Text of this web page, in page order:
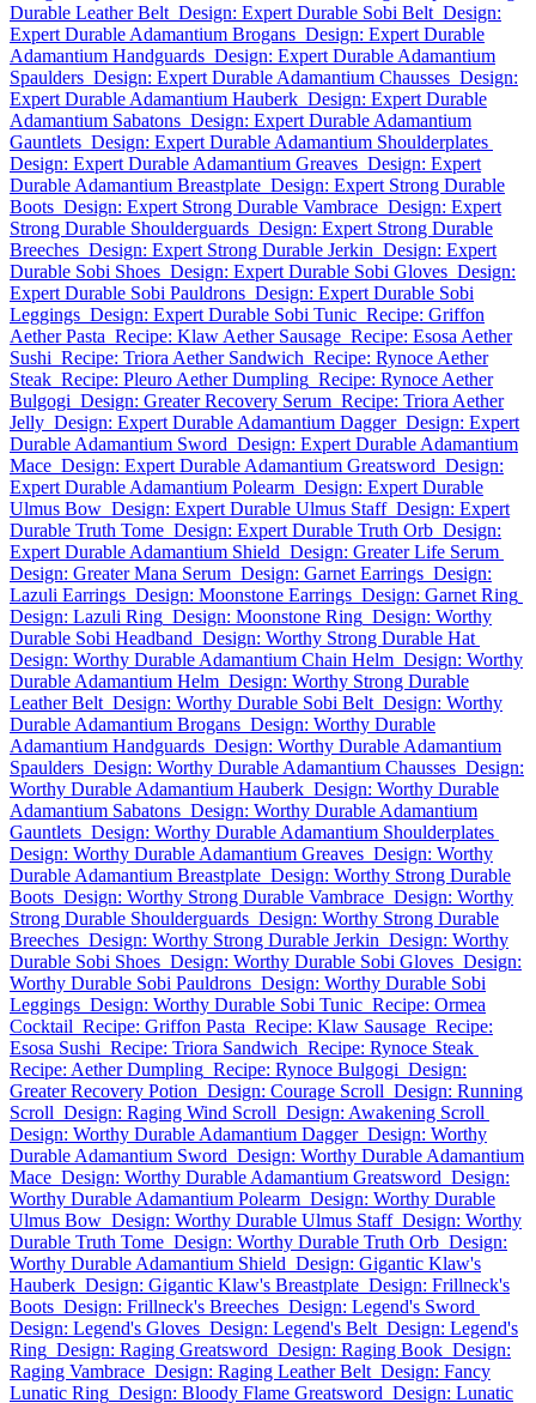
Durable Leather Belt Design: Expert Durable Sobi Belt Design:
Expert Durable Adamantium Brogans Design: Expert Durable
Adamantium Handguards Design: Expert Durable Adamantium
Spaulders Design: Expert Durable Adamantium Chausses Design:
Expert Durable Adamantium Hauberk Design: Expert Durable
Adamantium Sabatons Design: Expert Durable Adamantium
Gauntlets Design: Expert Durable Adamantium Shoulderplates
Design: Expert Durable Adamantium Greaves Design: Expert
Durable Adamantium Breastplate Design: Expert Strong Durable
Boots Design: Expert Strong Durable Vambrace Design: Expert
Strong Durable Shoulderguards Design: Expert Strong Durable
Breeches Design: Expert Strong Durable Jerkin Design: Expert
Durable Sobi Shoes Design: Expert Durable Sobi Gloves Design:
Expert Durable Sobi Pauldrons Design: Expert Durable Sobi
Leggings Design: Expert Durable Sobi Tunic Recipe: Griffon
Aether Pasta Recipe: Klaw Aether Sausage Recipe: Esosa Aether
Sushi Recipe: Triora Aether Sandwich Recipe: Rynoce Aether
Steak Recipe: Pleuro Aether Dumpling Recipe: Rynoce Aether
Bulgogi Design: Greater Recovery Serum Recipe: Triora Aether
Jelly Design: Expert Durable Adamantium Dagger Design: Expert
Durable Adamantium Sword Design: Expert Durable Adamantium
Mace Design: Expert Durable Adamantium Greatsword Design:
Expert Durable Adamantium Polearm Design: Expert Durable
Ulmus Bow Design: Expert Durable Ulmus Staff Design: Expert
Durable Truth Tome Design: Expert Durable Truth Orb Design:
Expert Durable Adamantium Shield Design: Greater Life Serum
Design: Greater Mana Serum Design: Garnet Earrings Design:
Lazuli Earrings Design: Moonstone Earrings Design: Garnet Ring
Design: Lazuli Ring Design: Moonstone Ring Design: Worthy
Durable Sobi Headband Design: Worthy Strong Durable Hat
Design: Worthy Durable Adamantium Chain Helm Design: Worthy
Durable Adamantium Helm Design: Worthy Strong Durable
Leather Belt Design: Worthy Durable Sobi Belt Design: Worthy
Durable Adamantium Brogans Design: Worthy Durable
Adamantium Handguards Design: Worthy Durable Adamantium
Spaulders Design: Worthy Durable Adamantium Chausses Design:
Worthy Durable Adamantium Hauberk Design: Worthy Durable
Adamantium Sabatons Design: Worthy Durable Adamantium
Gauntlets Design: Worthy Durable Adamantium Shoulderplates
Design: Worthy Durable Adamantium Greaves Design: Worthy
Durable Adamantium Breastplate Design: Worthy Strong Durable
Boots Design: Worthy Strong Durable Vambrace Design: Worthy
Strong Durable Shoulderguards Design: Worthy Strong Durable
Breeches Design: Worthy Strong Durable Jerkin Design: Worthy
Durable Sobi Shoes Design: Worthy Durable Sobi Gloves Design:
Worthy Durable Sobi Pauldrons Design: Worthy Durable Sobi
Leggings Design: Worthy Durable Sobi Tunic Recipe: Ormea
Cocktail Recipe: Griffon Pasta Recipe: Klaw Sausage Recipe:
Esosa Sushi Recipe: Triora Sandwich Recipe: Rynoce Steak
Recipe: Aether Dumpling Recipe: Rynoce Bulgogi Design:
Greater Recovery Potion Design: Courage Scroll Design: Running
Scroll Design: Raging Wind Scroll Design: Awakening Scroll
Design: Worthy Durable Adamantium Dagger Design: Worthy
Durable Adamantium Sword Design: Worthy Durable Adamantium
Mace Design: Worthy Durable Adamantium Greatsword Design:
Worthy Durable Adamantium Polearm Design: Worthy Durable
Ulmus Bow Design: Worthy Durable Ulmus Staff Design: Worthy
Durable Truth Tome Design: Worthy Durable Truth Orb Design:
Worthy Durable Adamantium Shield Design: Gigantic Klaw's
Hauberk Design: Gigantic Klaw's Breastplate Design: Frillneck's
Boots Design: Frillneck's Breeches Design: Legend's Sword
Design: Legend's Gloves Design: Legend's Belt Design: Legend's
Ring Design: Raging Greatsword Design: Raging Book Design:
Raging Vambrace Design: Raging Leather Belt Design: Fancy
Lunatic Ring Design: Bloody Flame Greatsword Design: Lunatic